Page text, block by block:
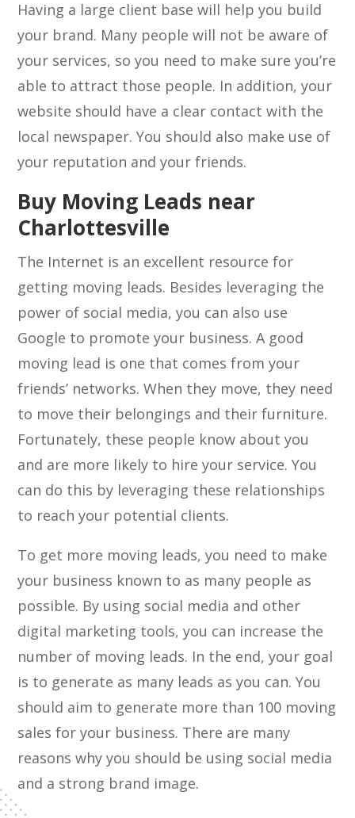
Having a large client base will help you build
your brand. Many people will not be aware of
your services, so you need to make sure you’re
able to attract those people. In addition, your
website should have a clear contact with the
local newspaper. You should also make use of
your reputation and your friends.
Buy Moving Leads near
Charlottesville
The Internet is an excellent resource for
getting moving leads. Besides leveraging the
power of social media, you can also use
Google to promote your business. A good
moving lead is one that comes from your
friends’ networks. When they move, they need
to move their belongings and their furniture.
Fortunately, these people know about you
and are more likely to hire your service. You
can do this by leveraging these relationships
to reach your potential clients.
To get more moving leads, you need to make
your business known to as many people as
possible. By using social media and other
digital marketing tools, you can increase the
number of moving leads. In the end, your goal
is to generate as many leads as you can. You
should aim to generate more than 100 moving
sales for your business. There are many
reasons why you should be using social media
and a strong brand image.